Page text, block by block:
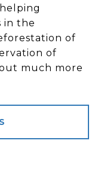
in the
of
of
much more